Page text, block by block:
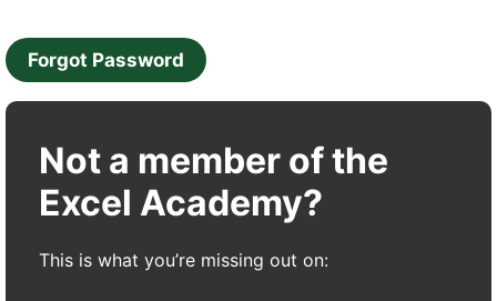
Forgot Password
Not a member of the
Excel Academy?
This is what you’re missing out on: